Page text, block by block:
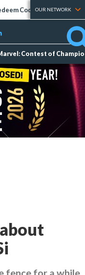
Codes Tier Lists
OUR NETWORK
Contest of
fence for a while